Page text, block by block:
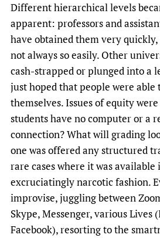
Different hierarchical levels
apparent: professors and
have obtained them very quickly,
not always so easily. Other
cash-strapped or plunged into a
just hoped that people were able
themselves. Issues of equity
students have no computer or a
connection? What will grading
one was offered any structured
rare cases where it was
excruciatingly narcotic fashion.
improvise, juggling between
Skype, Messenger, various Lives
Facebook), resorting to the